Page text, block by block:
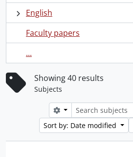
English
Faculty papers
...
Showing 40 results
Subjects
Search options
Sort by: Date modified